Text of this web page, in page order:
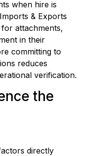
when hire is
& Exports
attachments,
in their
committing to
reduces
verification.
the
directly